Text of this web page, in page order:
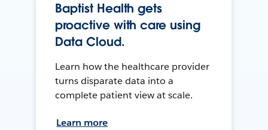
Baptist Health gets
proactive with care using
Data Cloud.
Learn how the healthcare provider
turns disparate data into a
complete patient view at scale.
Learn more